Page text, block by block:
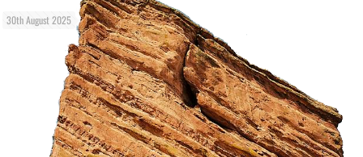
30th August 2025